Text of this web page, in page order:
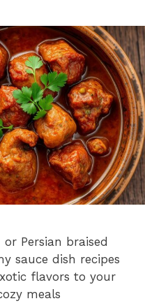
Persian braised
sauce dish recipes
flavors to your
meals